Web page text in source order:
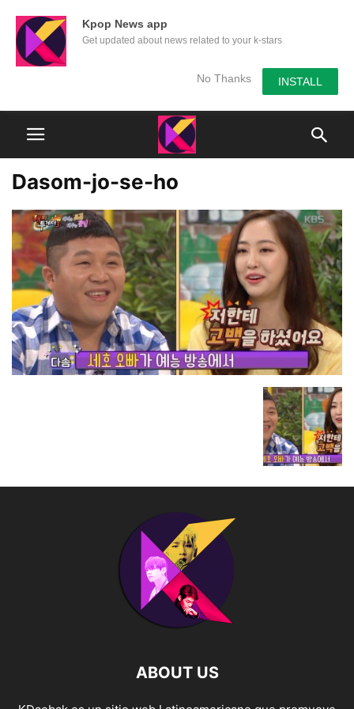
Kpop News app
Get updated about news related to your k-stars
No Thanks INSTALL
Dasom-jo-se-ho
ABOUT US